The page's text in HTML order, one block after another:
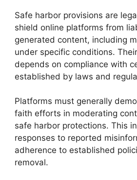
Safe harbor provisions are
shield online platforms from
generated content, including
under specific conditions.
depends on compliance with
established by laws and
Platforms must generally
faith efforts in moderating
safe harbor protections. This
responses to reported
adherence to established
removal.